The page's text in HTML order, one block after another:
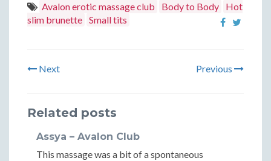
Avalon erotic massage club Body to Body
Hot
slim brunette Small tits
Next Previous
Related posts
Assya – Avalon Club
This massage was a bit of a spontaneous